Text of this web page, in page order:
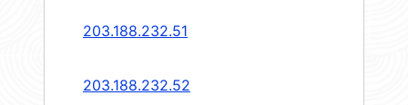
203.188.232.51
203.188.232.52